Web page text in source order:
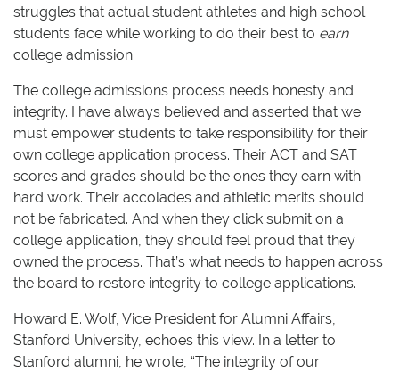
struggles that actual student athletes and high school
students face while working to do their best to earn
college admission.
The college admissions process needs honesty and
integrity. I have always believed and asserted that we
must empower students to take responsibility for their
own college application process. Their ACT and SAT
scores and grades should be the ones they earn with
hard work. Their accolades and athletic merits should
not be fabricated. And when they click submit on a
college application, they should feel proud that they
owned the process. That’s what needs to happen across
the board to restore integrity to college applications.
Howard E. Wolf, Vice President for Alumni Affairs,
Stanford University, echoes this view. In a letter to
Stanford alumni, he wrote, “The integrity of our